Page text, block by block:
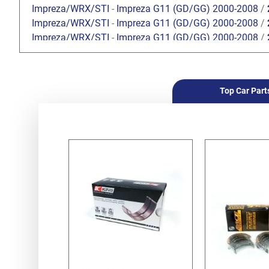
Impreza/WRX/STI - Impreza G11 (GD/GG) 2000-2008 /
Impreza/WRX/STI - Impreza G11 (GD/GG) 2000-2008 /
Impreza/WRX/STI - Impreza G11 (GD/GG) 2000-2008 /
Impreza/WRX/STI-Impreza G11 (GD/GG) 2000-2008/
Impreza G11 (GD/GG) 2000-2008/
2.0 SOHC
-Forester S11 (SG) 2002-2008 /2.0 EJ201
Forester S11 (SG) 2002-2008
Forester S11 (SG) 2002-2008
2.5 XT Turbo
Legacy/Outback-Legacy/Outback B11 (BD/BG) 1994-
-Legacy/Outback B11 (BD/BG) 1994-
Legacy/Outback B11 (BD/BG) 1994-
Legacy/Outback B12 (BE/BH) 1998-
Top Car